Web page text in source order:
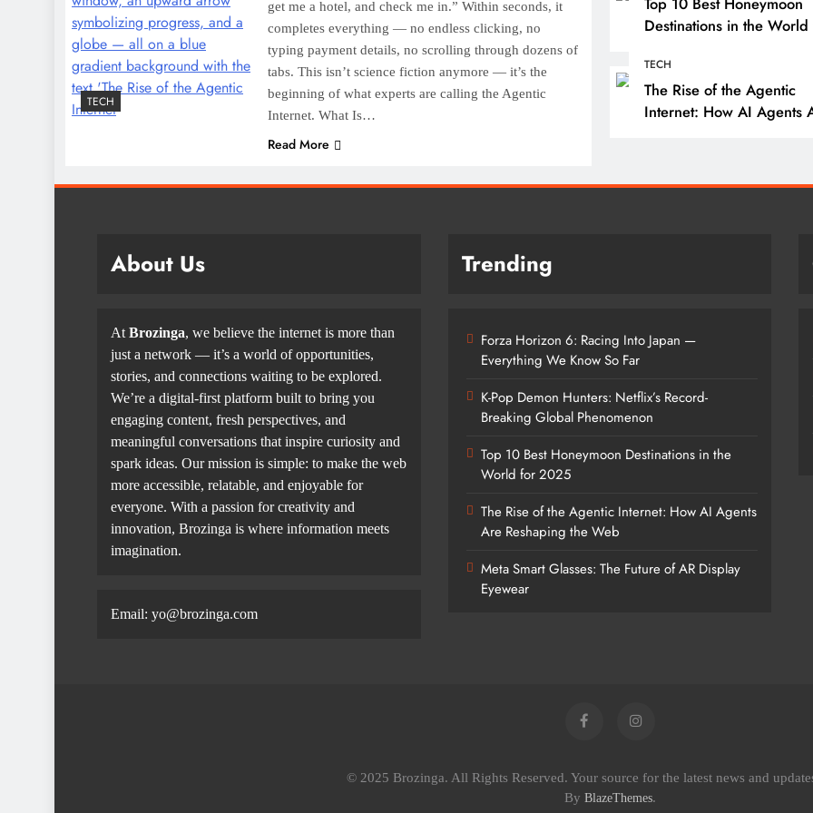
Destinations in the World
TECH
The Rise of the Agentic
Internet: How AI Agents
TECH
get me a hotel, and check me in.” Within seconds, it
completes everything — no endless clicking, no
typing payment details, no scrolling through dozens of
tabs. This isn’t science fiction anymore — it’s the
beginning of what experts are calling the Agentic
Internet. What Is…
Read More
Japan — Everything
About Us
At Brozinga, we believe the internet is more than
just a network — it’s a world of opportunities,
stories, and connections waiting to be explored.
We’re a digital-first platform built to bring you
engaging content, fresh perspectives, and
meaningful conversations that inspire curiosity and
spark ideas. Our mission is simple: to make the web
more accessible, relatable, and enjoyable for
everyone. With a passion for creativity and
innovation, Brozinga is where information meets
imagination.
Email: yo@brozinga.com
Trending
Forza Horizon 6: Racing Into Japan —
Everything We Know So Far
K-Pop Demon Hunters: Netflix’s Record-
Breaking Global Phenomenon
Top 10 Best Honeymoon Destinations in the
World for 2025
The Rise of the Agentic Internet: How AI Agents
Are Reshaping the Web
Meta Smart Glasses: The Future of AR Display
Eyewear
© 2025 Brozinga. All Rights Reserved. Your source for the latest news and
By BlazeThemes.